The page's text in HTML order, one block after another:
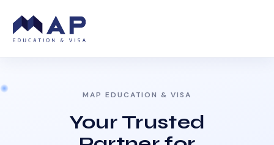
MAP EDUCATION & VISA
Your Trusted